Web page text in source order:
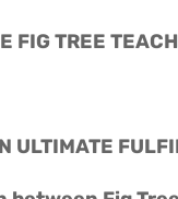
FIG TREE
ULTIMATE